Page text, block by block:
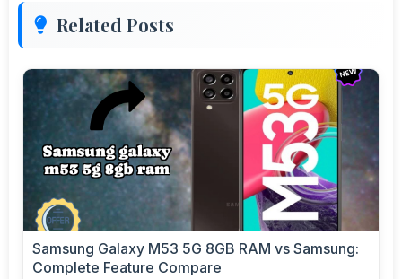
Related Posts
Samsung Galaxy M53 5G 8GB RAM vs Samsung:
Complete Feature Compare